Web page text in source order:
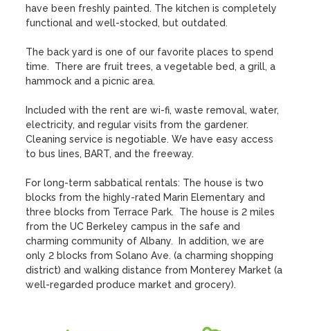
have been freshly painted. The kitchen is completely
functional and well-stocked, but outdated.
The back yard is one of our favorite places to spend
time.  There are fruit trees, a vegetable bed, a grill, a
hammock and a picnic area.
Included with the rent are wi-fi, waste removal, water,
electricity, and regular visits from the gardener.
Cleaning service is negotiable. We have easy access
to bus lines, BART, and the freeway.
For long-term sabbatical rentals: The house is two
blocks from the highly-rated Marin Elementary and
three blocks from Terrace Park.  The house is 2 miles
from the UC Berkeley campus in the safe and
charming community of Albany.  In addition, we are
only 2 blocks from Solano Ave. (a charming shopping
district) and walking distance from Monterey Market (a
well-regarded produce market and grocery).